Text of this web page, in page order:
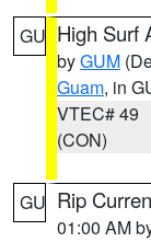
GU High Surf
byGUM
Guam, in
VTEC# 49
(CON)
GU Rip
01:00 AM